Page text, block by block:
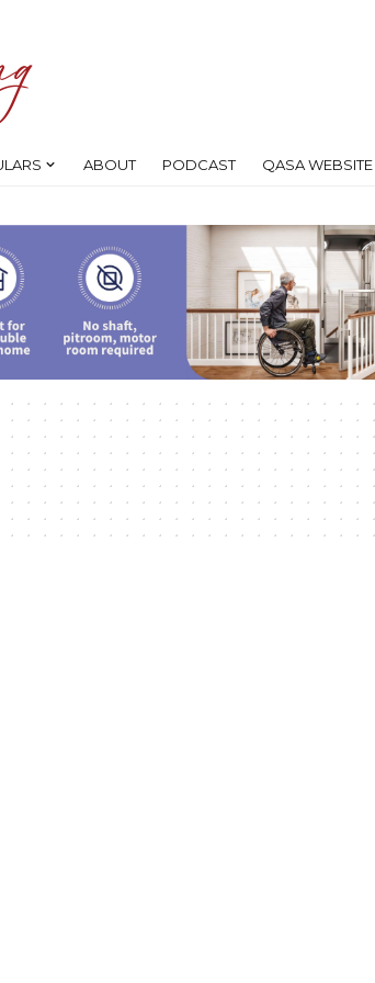
ABOUT PODCAST QASA WEBSITE